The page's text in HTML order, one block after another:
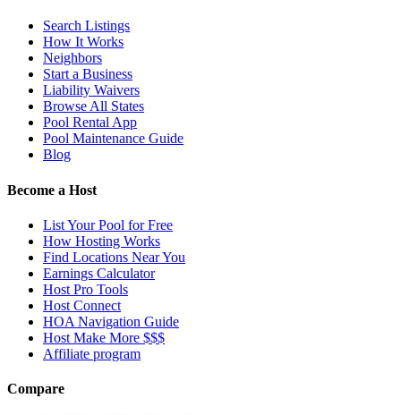
Search Listings
How It Works
Neighbors
Start a Business
Liability Waivers
Browse All States
Pool Rental App
Pool Maintenance Guide
Blog
Become a Host
List Your Pool for Free
How Hosting Works
Find Locations Near You
Earnings Calculator
Host Pro Tools
Host Connect
HOA Navigation Guide
Host Make More $$$
Affiliate program
Compare